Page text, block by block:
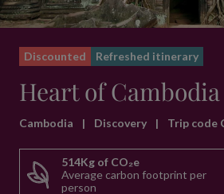
Discounted Refreshed itinerary
Heart of Cambodia
Cambodia | Discovery | Trip code
514Kg of CO₂e
Average carbon footprint per
person